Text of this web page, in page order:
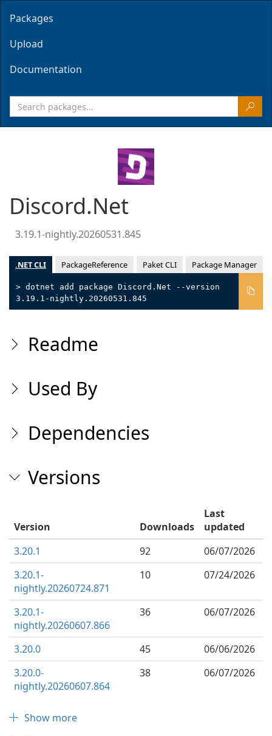
Packages
Upload
Documentation
Discord.Net
3.19.1-nightly.20260531.845
.NET CLI PackageReference Paket CLI Package Manager
> dotnet add package Discord.Net --version
3.19.1-nightly.20260531.845
Readme
Used By
Dependencies
Versions
Version Downloads
Last
updated
3.20.1
92
06/07/2026
3.20.1-
nightly.20260724.871
10 07/24/2026
3.20.1-
nightly.20260607.866
36 06/07/2026
3.20.0 45
06/06/2026
3.20.0-
nightly.20260607.864
38 06/07/2026
Show more